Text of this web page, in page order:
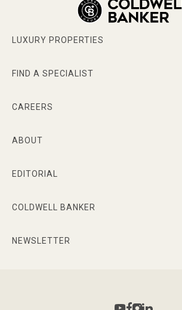
LUXURY PROPERTIES
FIND A SPECIALIST
CAREERS
ABOUT
EDITORIAL
COLDWELL BANKER
NEWSLETTER